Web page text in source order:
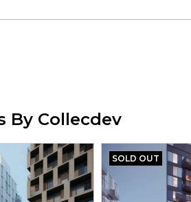
By Collecdev
SOLD OUT